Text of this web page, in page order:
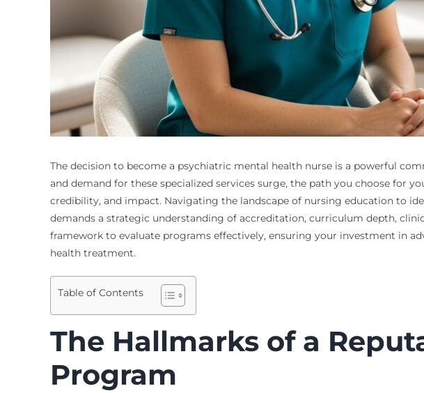
The decision to become a psychiatric mental health nurse is a powerful
and demand for these specialized services surge, the path you choose for
credibility, and impact. Navigating the landscape of nursing education to
demands a strategic understanding of accreditation, curriculum depth,
framework to evaluate programs effectively, ensuring your investment in
health treatment.
Table of Contents
The Hallmarks of a
Program